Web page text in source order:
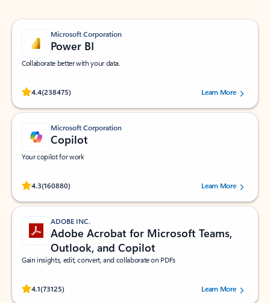
Microsoft Corporation
Power BI
Collaborate better with your data.
4.4(238475)
Rated (#=ratingAverage#) stars out of 5 stars, by 238475 users.
Learn More
Microsoft Corporation
Copilot
Your copilot for work
4.3(160880)
Rated (#=ratingAverage#) stars out of 5 stars, by 160880 users.Learn More
ADOBE INC.
Adobe Acrobat for Microsoft Teams,
Outlook, and Copilot
Gain insights, edit, convert, and collaborate on PDFs
4.1(73125)
Rated (#=ratingAverage#) stars out of 5 stars, by 73125 users.Learn More